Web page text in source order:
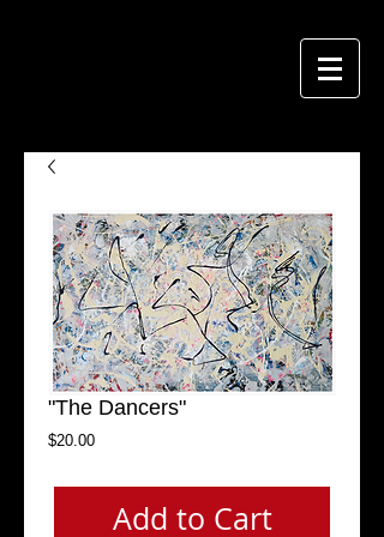
"The Dancers"
$20.00Price
Add to Cart